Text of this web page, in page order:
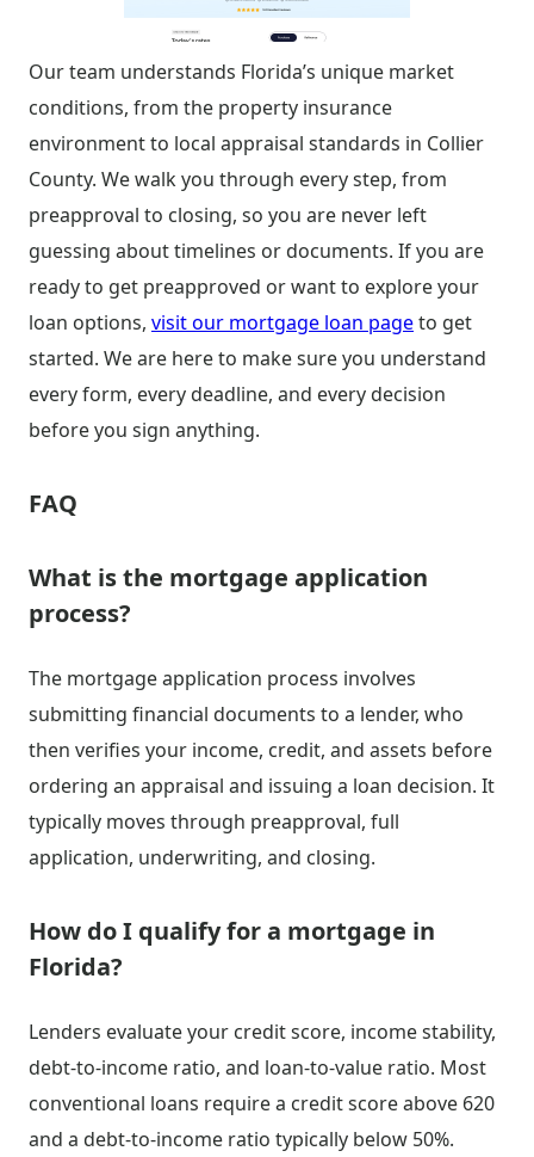
Our team understands Florida’s unique market
conditions, from the property insurance
environment to local appraisal standards in Collier
County. We walk you through every step, from
preapproval to closing, so you are never left
guessing about timelines or documents. If you are
ready to get preapproved or want to explore your
loan options, visit our mortgage loan pageto get
started. We are here to make sure you understand
every form, every deadline, and every decision
before you sign anything.
FAQ
What is the mortgage application
process?
The mortgage application process involves
submitting financial documents to a lender, who
then verifies your income, credit, and assets before
ordering an appraisal and issuing a loan decision. It
typically moves through preapproval, full
application, underwriting, and closing.
How do I qualify for a mortgage in
Florida?
Lenders evaluate your credit score, income stability,
debt-to-income ratio, and loan-to-value ratio. Most
conventional loans require a credit score above 620
and a debt-to-income ratio typically below 50%.